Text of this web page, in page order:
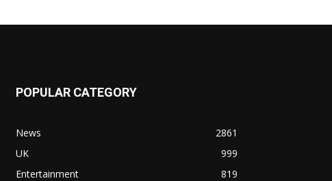
POPULAR CATEGORY
News
2861
UK
999
Entertainment
819